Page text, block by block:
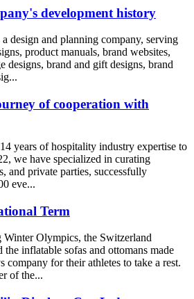
development history
design and planning company, serving
product manuals, brand websites,
designs, brand and gift designs, brand
of cooperation with
years of hospitality industry expertise to
we have specialized in curating
and private parties, successfully
eve...
Term
Winter Olympics, the Switzerland
the inflatable sofas and ottomans made
for their athletes to take a rest.
of the...